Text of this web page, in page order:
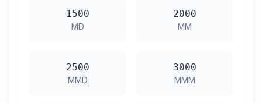
1500
MD
2000
MM
2500
MMD
3000
MMM